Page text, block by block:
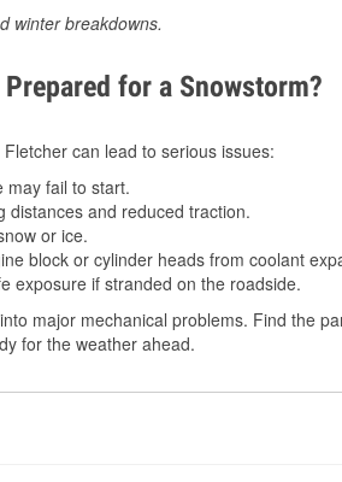
winter breakdowns.
for a Snowstorm?
can lead to serious issues:
may fail to start.
and reduced traction.
or ice.
block or cylinder heads from coolant
exposure if stranded on the roadside.
major mechanical problems. Find the
for the weather ahead.